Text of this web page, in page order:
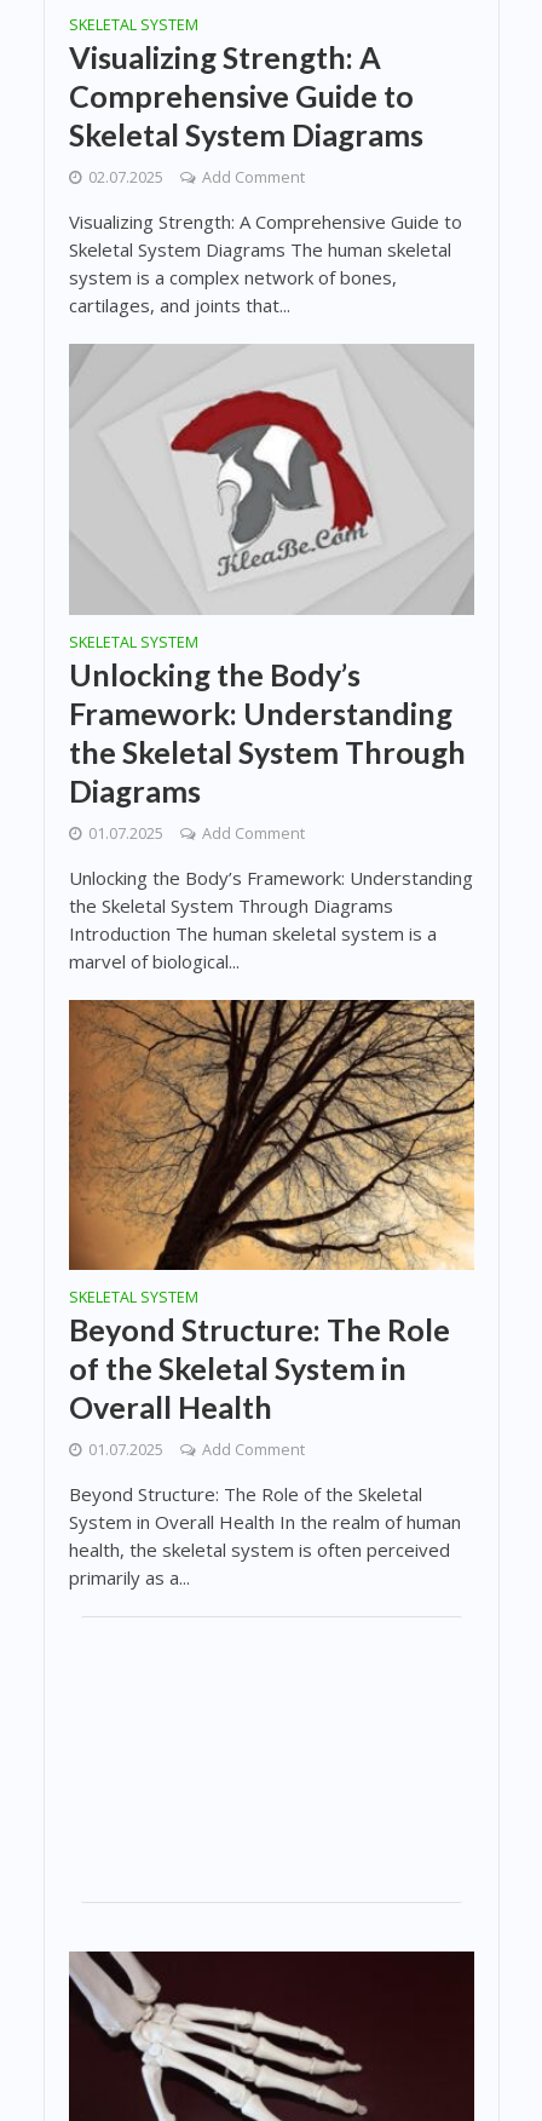
SKELETAL SYSTEM
Visualizing Strength: A
Comprehensive Guide to
Skeletal System Diagrams
02.07.2025 Add Comment
Visualizing Strength: A Comprehensive Guide to
Skeletal System Diagrams The human skeletal
system is a complex network of bones,
cartilages, and joints that...
SKELETAL SYSTEM
Unlocking the Body’s
Framework: Understanding
the Skeletal System Through
Diagrams
01.07.2025 Add Comment
Unlocking the Body’s Framework: Understanding
the Skeletal System Through Diagrams
Introduction The human skeletal system is a
marvel of biological...
SKELETAL SYSTEM
Beyond Structure: The Role
of the Skeletal System in
Overall Health
01.07.2025 Add Comment
Beyond Structure: The Role of the Skeletal
System in Overall Health In the realm of human
health, the skeletal system is often perceived
primarily as a...